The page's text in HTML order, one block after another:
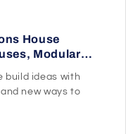
House
Modular
build ideas with
new ways to